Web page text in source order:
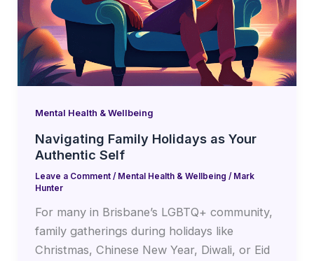
Mental Health & Wellbeing
Navigating Family Holidays as Your
Authentic Self
Leave a Comment / Mental Health & Wellbeing / Mark
Hunter
For many in Brisbane’s LGBTQ+ community,
family gatherings during holidays like
Christmas, Chinese New Year, Diwali, or Eid